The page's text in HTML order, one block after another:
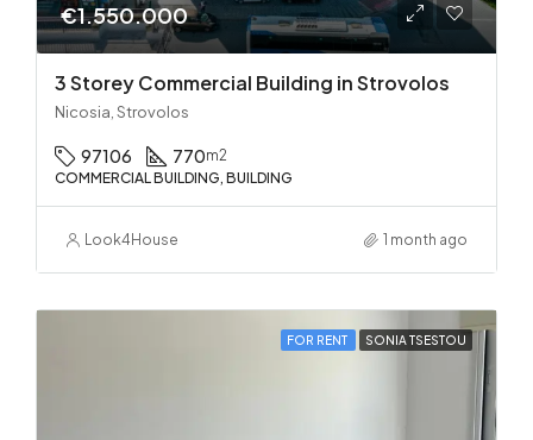
€1.550.000
3 Storey Commercial Building in Strovolos
Nicosia, Strovolos
97106 770m2
COMMERCIAL BUILDING, BUILDING
Look4House 1 month ago
FOR RENT SONIA TSESTOU